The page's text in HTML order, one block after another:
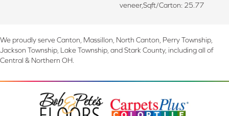
veneer,Sqft/Carton: 25.77
We proudly serve Canton, Massillon, North Canton, Perry Township,
Jackson Township, Lake Township, and Stark County, including all of
Central & Northern OH.